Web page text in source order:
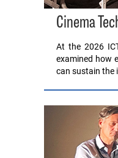
Cinema
At the 2026
examined how
can sustain the